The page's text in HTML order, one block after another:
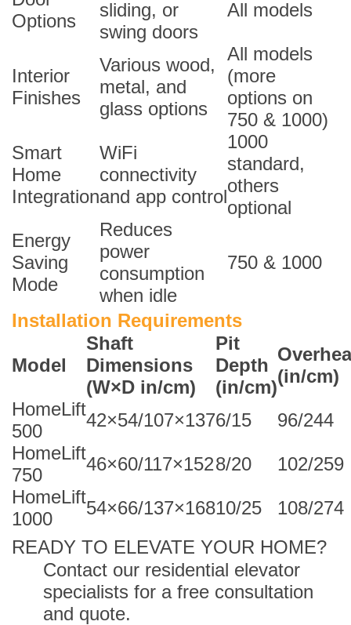
Options
sliding, or
swing doors
All models
Interior
Finishes
Various wood,
metal, and
glass options
All models
(more
options on
750 & 1000)
Smart
Home
Integration
WiFi
connectivity
and app control
1000
standard,
others
optional
Energy
Saving
Mode
Reduces
power
consumption
when idle
750 & 1000
Installation Requirements
Model
Shaft
Dimensions
(W×D in/cm)
Pit
Depth
(in/cm)
(in/cm)
HomeLift
500
42×54/107×1376/15
96/244
HomeLift
750
46×60/117×1528/20
102/259
HomeLift
1000
54×66/137×16810/25
108/274
READY TO ELEVATE YOUR HOME?
Contact our residential elevator
specialists for a free consultation
and quote.